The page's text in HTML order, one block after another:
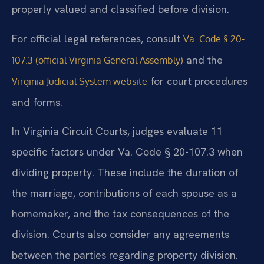
properly valued and classified before division.
For official legal references, consult Va. Code § 20-
107.3 (official Virginia General Assembly) and the
Virginia Judicial System website for court procedures
and forms.
In Virginia Circuit Courts, judges evaluate 11
specific factors under Va. Code § 20-107.3 when
dividing property. These include the duration of
the marriage, contributions of each spouse as a
homemaker, and the tax consequences of the
division. Courts also consider any agreements
between the parties regarding property division.